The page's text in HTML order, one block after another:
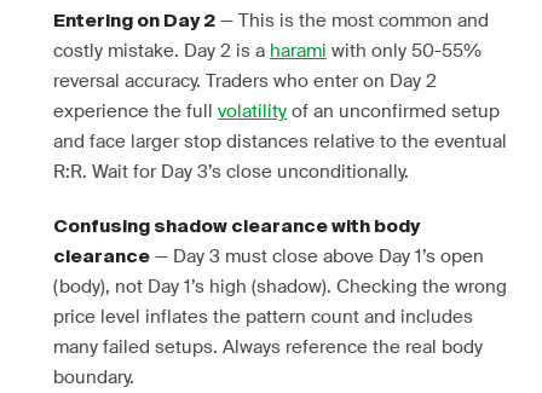
Entering on Day 2 — This is the most common and
costly mistake. Day 2 is a harami with only 50-55%
reversal accuracy. Traders who enter on Day 2
experience the full volatility of an unconfirmed setup
and face larger stop distances relative to the eventual
R:R. Wait for Day 3’s close unconditionally.
Confusing shadow clearance with body
clearance — Day 3 must close above Day 1’s open
(body), not Day 1’s high (shadow). Checking the wrong
price level inflates the pattern count and includes
many failed setups. Always reference the real body
boundary.